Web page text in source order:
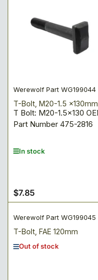
Werewolf Part WG199044
T-Bolt, M20-1.5 x130mm
T Bolt: M20-1.5x130
Part Number 475-2816
In stock
Regular
price
$7.85
Werewolf Part WG199045
T-Bolt, FAE 120mm
Out of stock